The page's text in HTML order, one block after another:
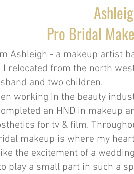
Pro Bridal
Ashleigh - a makeup artist
I relocated from the north
and two children.
working in the beauty
an HND in makeup
for tv & film.
makeup is where my
the excitement of a
play a small part in such a